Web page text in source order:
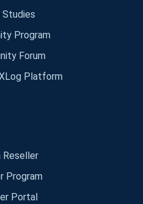
Studies
Program
Forum
Platform
Reseller
Program
Portal